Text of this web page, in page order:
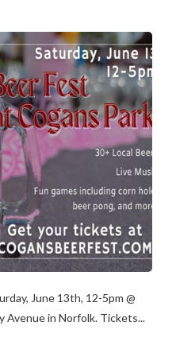
June 13th, 12-5pm @
Avenue in Norfolk. Tickets...